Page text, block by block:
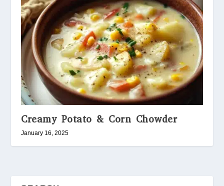
Creamy Potato & Corn Chowder
January 16, 2025